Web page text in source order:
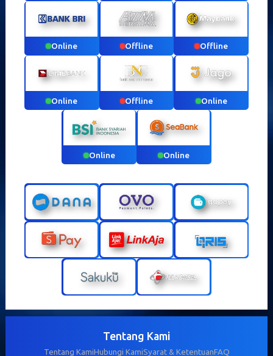
Online Offline Offline
Online Offline Online
Online Online
Tentang Kami
Tentang KamiHubungi KamiSyarat & KetentuanFAQ